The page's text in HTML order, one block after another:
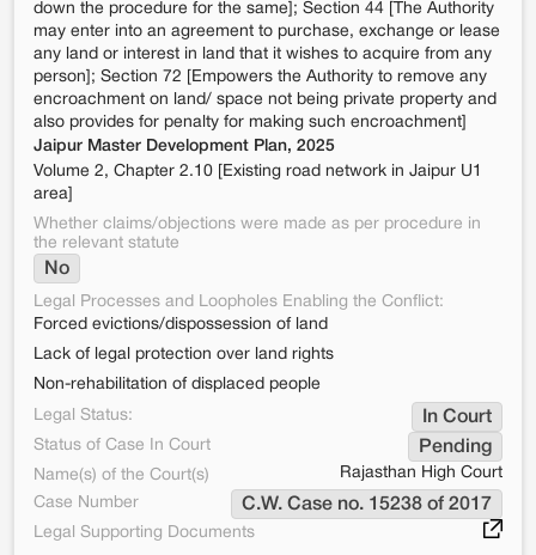
down the procedure for the same]; Section 44 [The Authority
may enter into an agreement to purchase, exchange or lease
any land or interest in land that it wishes to acquire from any
person]; Section 72 [Empowers the Authority to remove any
encroachment on land/ space not being private property and
also provides for penalty for making such encroachment]
Jaipur Master Development Plan, 2025
Volume 2, Chapter 2.10 [Existing road network in Jaipur U1
area]
Whether claims/objections were made as per procedure in
the relevant statute
No
Legal Processes and Loopholes Enabling the Conflict:
Forced evictions/dispossession of land
Lack of legal protection over land rights
Non-rehabilitation of displaced people
Legal Status:
In Court
Status of Case In Court Pending
Name(s) of the Court(s)
Rajasthan High Court
Case Number
C.W. Case no. 15238 of 2017
Legal Supporting Documents